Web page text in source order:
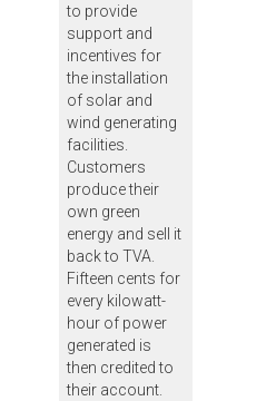
to provide
support and
incentives for
the installation
of solar and
wind generating
facilities.
Customers
produce their
own green
energy and sell it
back to TVA.
Fifteen cents for
every kilowatt-
hour of power
generated is
then credited to
their account.